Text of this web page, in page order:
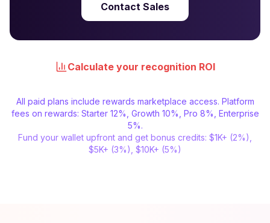
Contact Sales
Calculate your recognition ROI
All paid plans include rewards marketplace access. Platform
fees on rewards: Starter 12%, Growth 10%, Pro 8%, Enterprise
5%.
Fund your wallet upfront and get bonus credits: $1K+ (2%),
$5K+ (3%), $10K+ (5%)